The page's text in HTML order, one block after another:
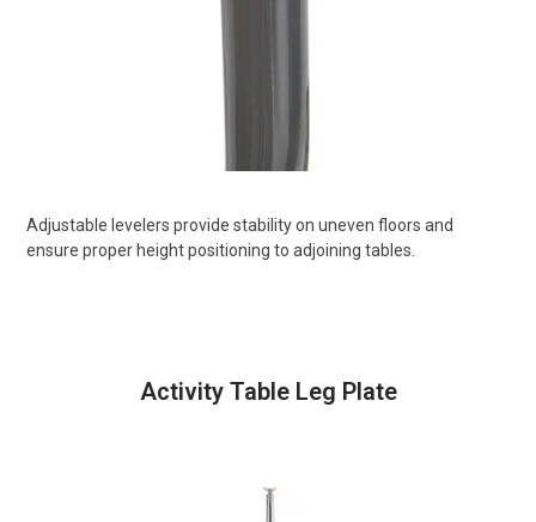
Adjustable levelers provide stability on uneven floors and
ensure proper height positioning to adjoining tables.
Activity Table Leg Plate